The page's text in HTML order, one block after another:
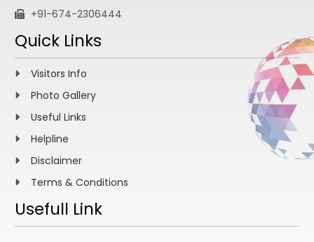
+91-674-2306444
Quick Links
Visitors Info
Photo Gallery
Useful Links
Helpline
Disclaimer
Terms & Conditions
Usefull Link